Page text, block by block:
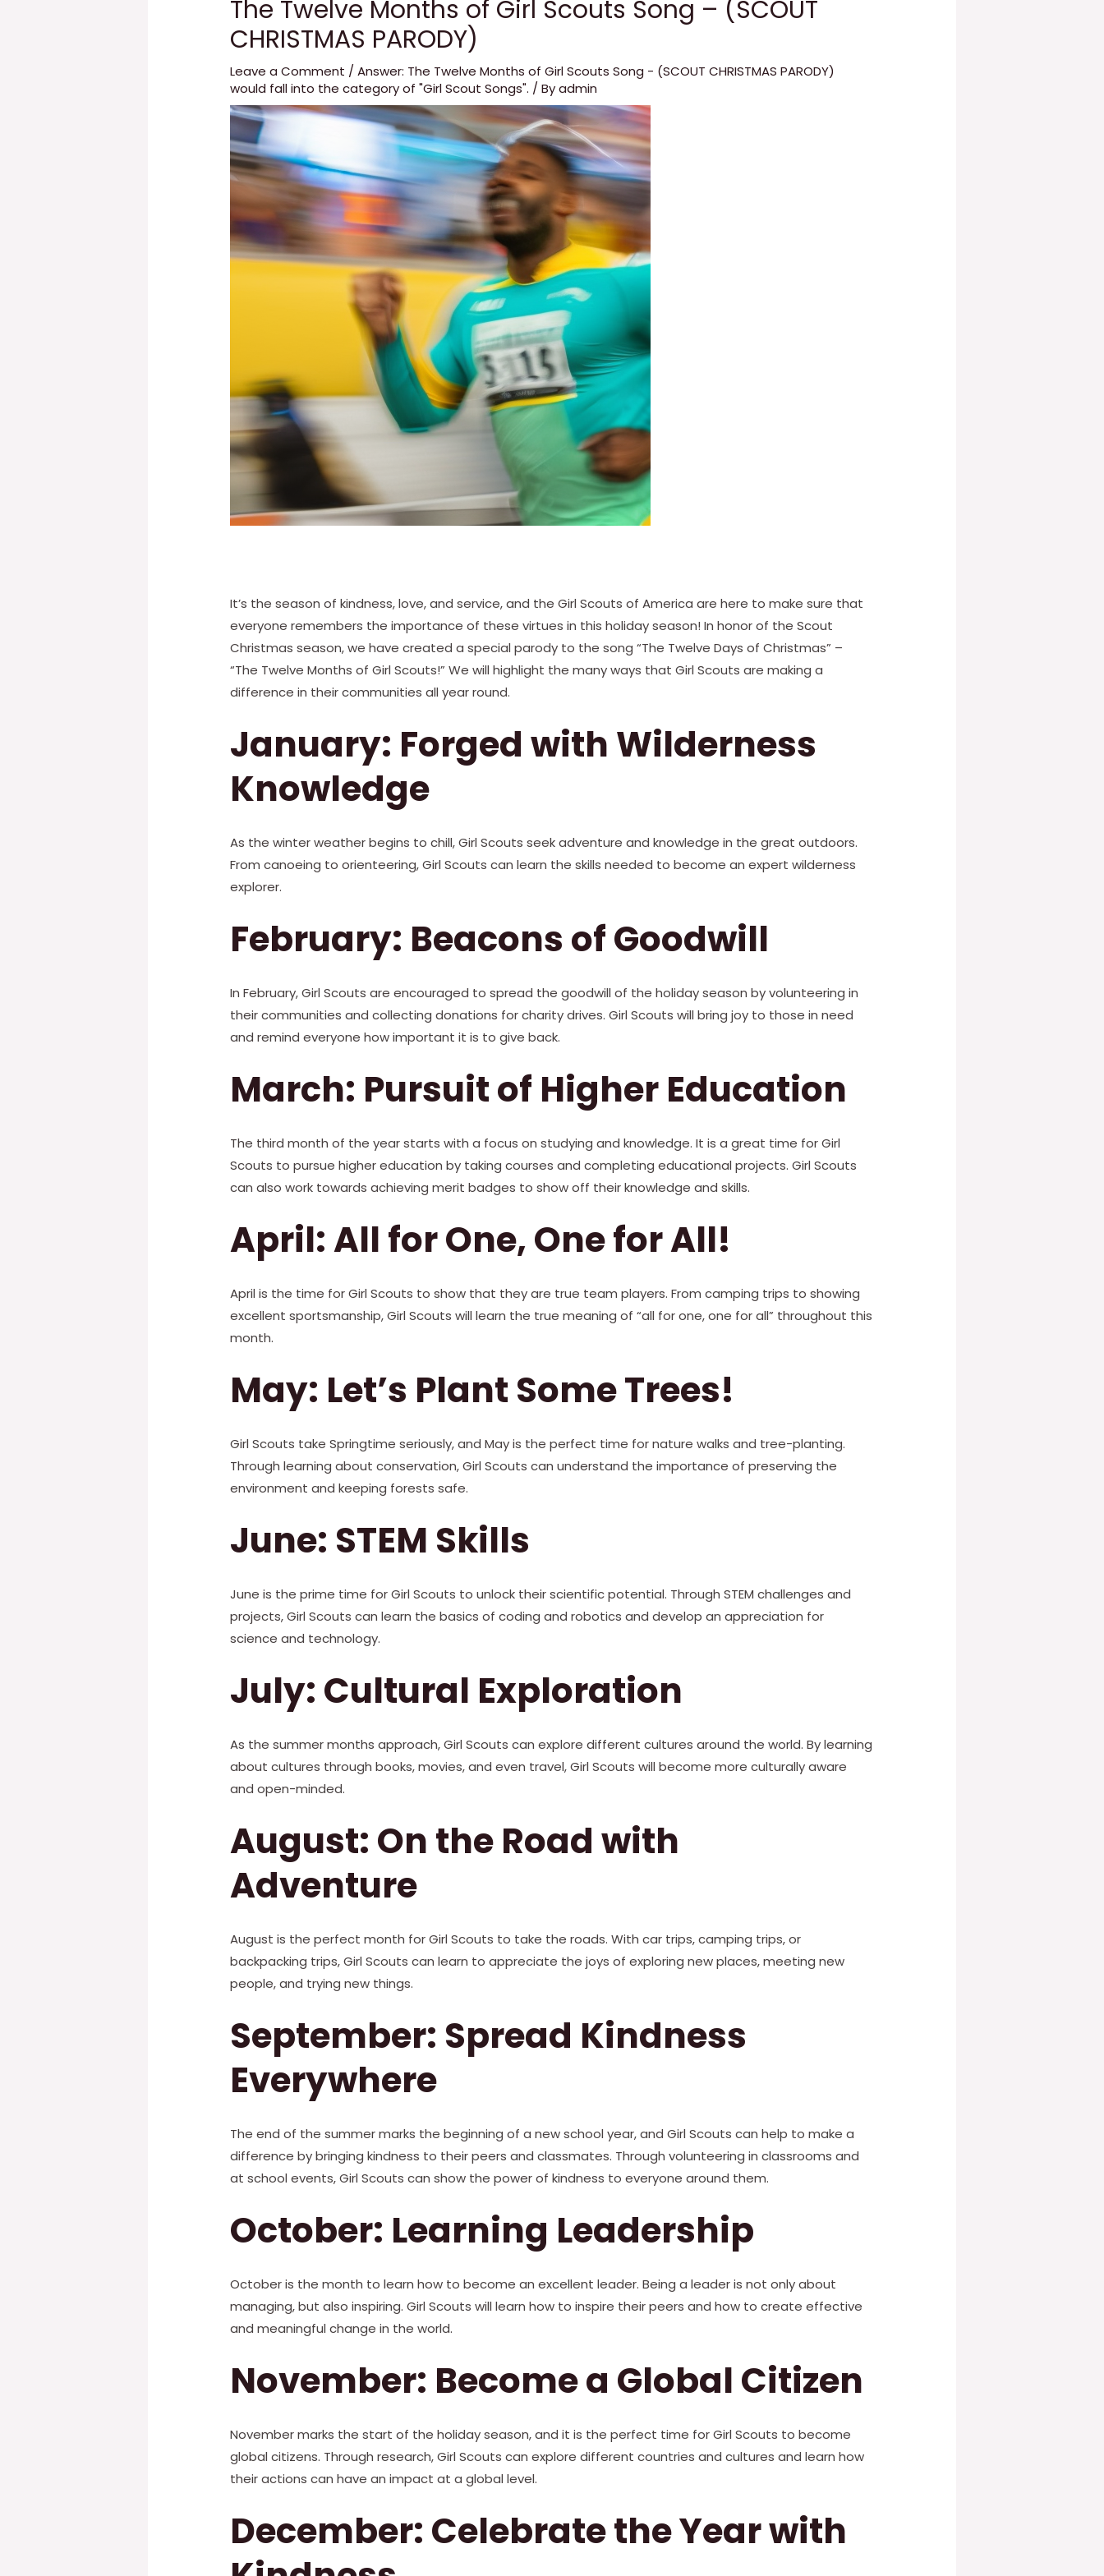
The Twelve Months of Girl Scouts Song – (SCOUT
CHRISTMAS PARODY)
Leave a Comment /Answer: The Twelve Months of Girl Scouts Song - (SCOUT CHRISTMAS PARODY)
would fall into the category of "Girl Scout Songs". / Byadmin
It’s the season of kindness, love, and service, and the Girl Scouts of America are here to make sure that
everyone remembers the importance of these virtues in this holiday season! In honor of the Scout
Christmas season, we have created a special parody to the song “The Twelve Days of Christmas” –
“The Twelve Months of Girl Scouts!” We will highlight the many ways that Girl Scouts are making a
difference in their communities all year round.
January: Forged with Wilderness
Knowledge
As the winter weather begins to chill, Girl Scouts seek adventure and knowledge in the great outdoors.
From canoeing to orienteering, Girl Scouts can learn the skills needed to become an expert wilderness
explorer.
February: Beacons of Goodwill
In February, Girl Scouts are encouraged to spread the goodwill of the holiday season by volunteering in
their communities and collecting donations for charity drives. Girl Scouts will bring joy to those in need
and remind everyone how important it is to give back.
March: Pursuit of Higher Education
The third month of the year starts with a focus on studying and knowledge. It is a great time for Girl
Scouts to pursue higher education by taking courses and completing educational projects. Girl Scouts
can also work towards achieving merit badges to show off their knowledge and skills.
April: All for One, One for All!
April is the time for Girl Scouts to show that they are true team players. From camping trips to showing
excellent sportsmanship, Girl Scouts will learn the true meaning of “all for one, one for all” throughout this
month.
May: Let’s Plant Some Trees!
Girl Scouts take Springtime seriously, and May is the perfect time for nature walks and tree-planting.
Through learning about conservation, Girl Scouts can understand the importance of preserving the
environment and keeping forests safe.
June: STEM Skills
June is the prime time for Girl Scouts to unlock their scientific potential. Through STEM challenges and
projects, Girl Scouts can learn the basics of coding and robotics and develop an appreciation for
science and technology.
July: Cultural Exploration
As the summer months approach, Girl Scouts can explore different cultures around the world. By learning
about cultures through books, movies, and even travel, Girl Scouts will become more culturally aware
and open-minded.
August: On the Road with
Adventure
August is the perfect month for Girl Scouts to take the roads. With car trips, camping trips, or
backpacking trips, Girl Scouts can learn to appreciate the joys of exploring new places, meeting new
people, and trying new things.
September: Spread Kindness
Everywhere
The end of the summer marks the beginning of a new school year, and Girl Scouts can help to make a
difference by bringing kindness to their peers and classmates. Through volunteering in classrooms and
at school events, Girl Scouts can show the power of kindness to everyone around them.
October: Learning Leadership
October is the month to learn how to become an excellent leader. Being a leader is not only about
managing, but also inspiring. Girl Scouts will learn how to inspire their peers and how to create effective
and meaningful change in the world.
November: Become a Global Citizen
November marks the start of the holiday season, and it is the perfect time for Girl Scouts to become
global citizens. Through research, Girl Scouts can explore different countries and cultures and learn how
their actions can have an impact at a global level.
December: Celebrate the Year with